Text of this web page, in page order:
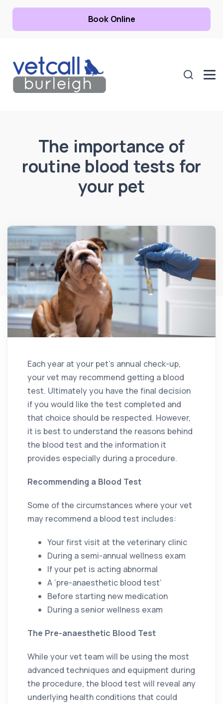
Book Online
The importance of
routine blood tests for
your pet
Each year at your pet’s annual check-up,
your vet may recommend getting a blood
test. Ultimately you have the final decision
if you would like the test completed and
that choice should be respected. However,
it is best to understand the reasons behind
the blood test and the information it
provides especially during a procedure.
Recommending a Blood Test
Some of the circumstances where your vet
may recommend a blood test includes:
Your first visit at the veterinary clinic
During a semi-annual wellness exam
If your pet is acting abnormal
A ‘pre-anaesthetic blood test’
Before starting new medication
During a senior wellness exam
The Pre-anaesthetic Blood Test
While your vet team will be using the most
advanced techniques and equipment during
the procedure, the blood test will reveal any
underlying health conditions that could